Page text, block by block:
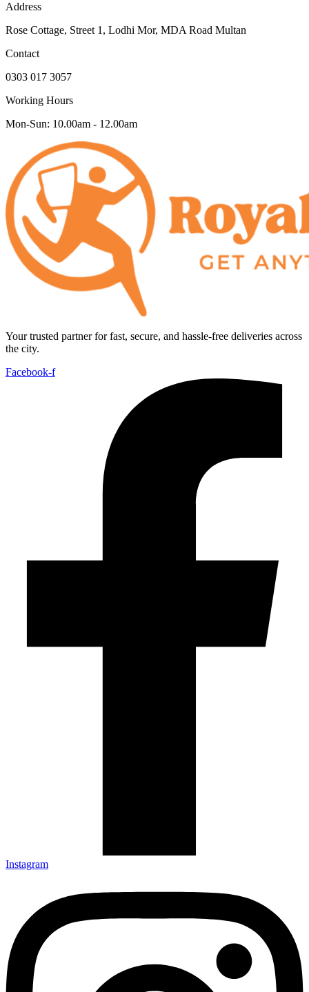
Address
Rose Cottage, Street 1, Lodhi Mor, MDA Road Multan
Contact
0303 017 3057
Working Hours
Mon-Sun: 10.00am - 12.00am
Your trusted partner for fast, secure, and hassle-free deliveries across
the city.
Facebook-f
Instagram